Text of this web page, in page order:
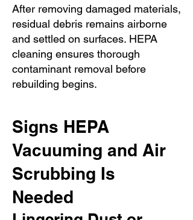
After removing damaged materials,
residual debris remains airborne
and settled on surfaces. HEPA
cleaning ensures thorough
contaminant removal before
rebuilding begins.
Signs HEPA
Vacuuming and Air
Scrubbing Is
Needed